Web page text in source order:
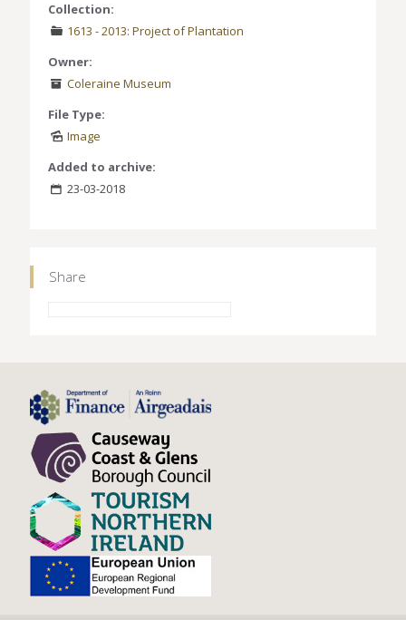
Collection:
1613 - 2013: Project of Plantation
Owner:
Coleraine Museum
File Type:
Image
Added to archive:
23-03-2018
Share